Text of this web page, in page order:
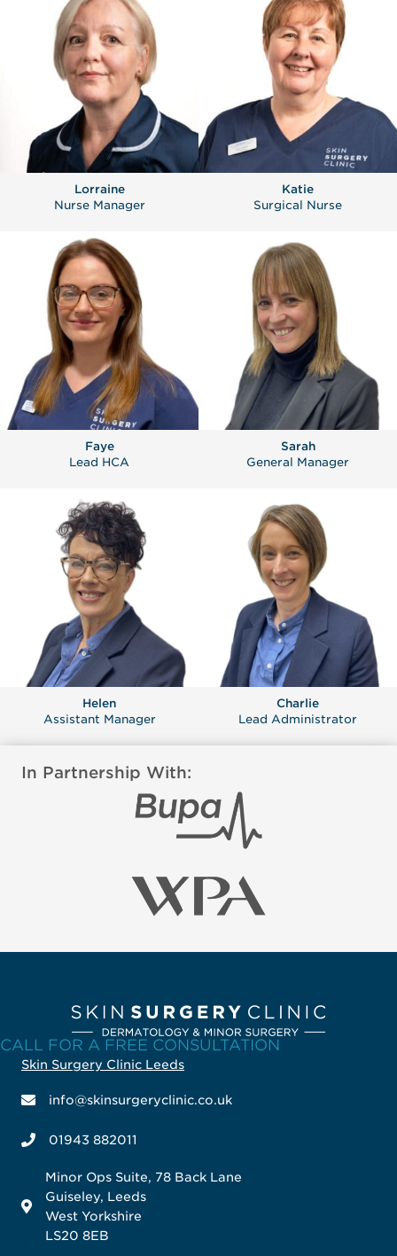
Lorraine
Nurse Manager
Katie
Surgical Nurse
Faye
Lead HCA
Sarah
General Manager
Helen
Assistant Manager
Charlie
Lead Administrator
In Partnership With:
CALL FOR A FREE CONSULTATION
Skin Surgery Clinic Leeds
info@skinsurgeryclinic.co.uk
01943 882011
Minor Ops Suite, 78 Back Lane
Guiseley, Leeds
West Yorkshire
LS20 8EB